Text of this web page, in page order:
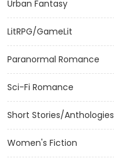
Urban Fantasy
LitRPG/GameLit
Paranormal Romance
Sci-Fi Romance
Short Stories/Anthologies
Women's Fiction